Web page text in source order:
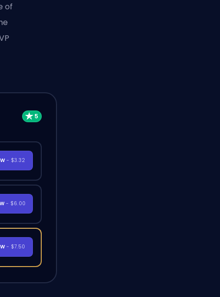
of
- $3.32
- $6.00
- $7.50